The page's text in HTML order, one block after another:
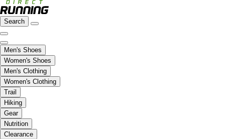
Search
Men's Shoes
Women's Shoes
Men's Clothing
Women's Clothing
Trail
Hiking
Gear
Nutrition
Clearance